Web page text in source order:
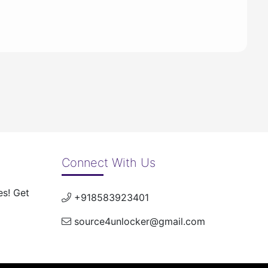
Get
Connect With Us
+918583923401
source4unlocker@gmail.com